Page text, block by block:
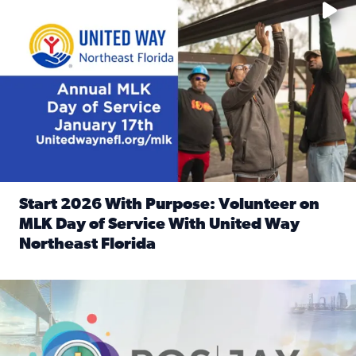
Start 2026 With Purpose: Volunteer on
MLK Day of Service With United Way
Northeast Florida
Nominate a person, project, or organization to win our